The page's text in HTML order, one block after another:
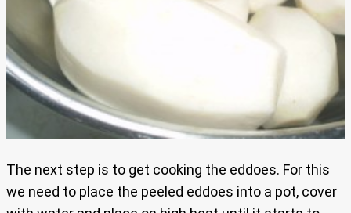
The next step is to get cooking the eddoes. For this
we need to place the peeled eddoes into a pot, cover